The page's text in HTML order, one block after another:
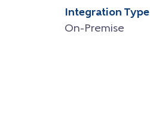
Integration Type
On-Premise